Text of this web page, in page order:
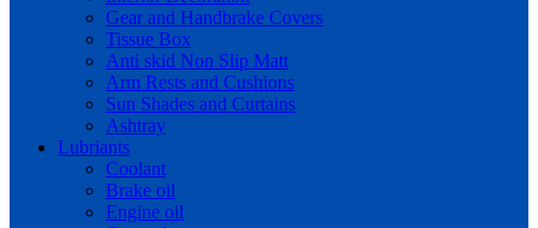
Gear and Handbrake Covers
Tissue Box
Anti skid Non Slip Matt
Arm Rests and Cushions
Sun Shades and Curtains
Ashtray
Lubriants
Coolant
Brake oil
Engine oil